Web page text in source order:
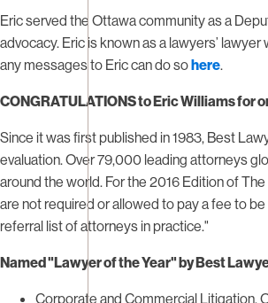
Eric served the Ottawa community as a
advocacy. Eric is known as a lawyers’
any messages to Eric can do sohere.
CONGRATULATIONSto Eric Williams for
Since it was first published in 1983, Best
evaluation. Over 79,000 leading attorneys
around the world. For the 2016 Edition of
are not required or allowed to pay a fee to
referral list of attorneys in practice."
Named "Lawyer of the Year" by Best
Corporate and Commercial Litigation,